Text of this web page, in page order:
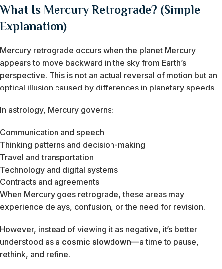
What Is Mercury Retrograde? (Simple
Explanation)
Mercury retrograde occurs when the planet Mercury
appears to move backward in the sky from Earth’s
perspective. This is not an actual reversal of motion but an
optical illusion caused by differences in planetary speeds.
In astrology, Mercury governs:
Communication and speech
Thinking patterns and decision-making
Travel and transportation
Technology and digital systems
Contracts and agreements
When Mercury goes retrograde, these areas may
experience delays, confusion, or the need for revision.
However, instead of viewing it as negative, it’s better
understood as a cosmic slowdown—a time to pause,
rethink, and refine.